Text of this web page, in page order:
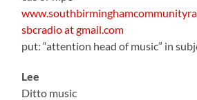
sbcradio at gmail.com
put: “attention head of music” in
Lee
Ditto music